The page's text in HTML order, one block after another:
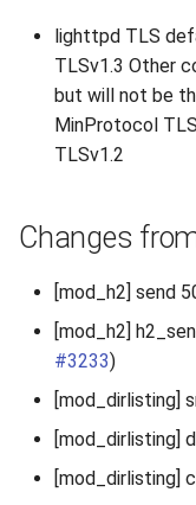
lighttpd TLS
TLSv1.3 Other
but will not be
MinProtocol
TLSv1.2
Changes
[mod_h2] send
[mod_h2]
#3233)
[mod_dirlisting]
[mod_dirlisting]
[mod_dirlisting]